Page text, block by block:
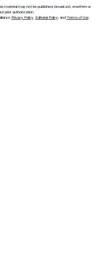
material may not be published, broadcast, rewritten or
prior authorization.
Privacy Policy, Editorial Policy, and Terms of Use.